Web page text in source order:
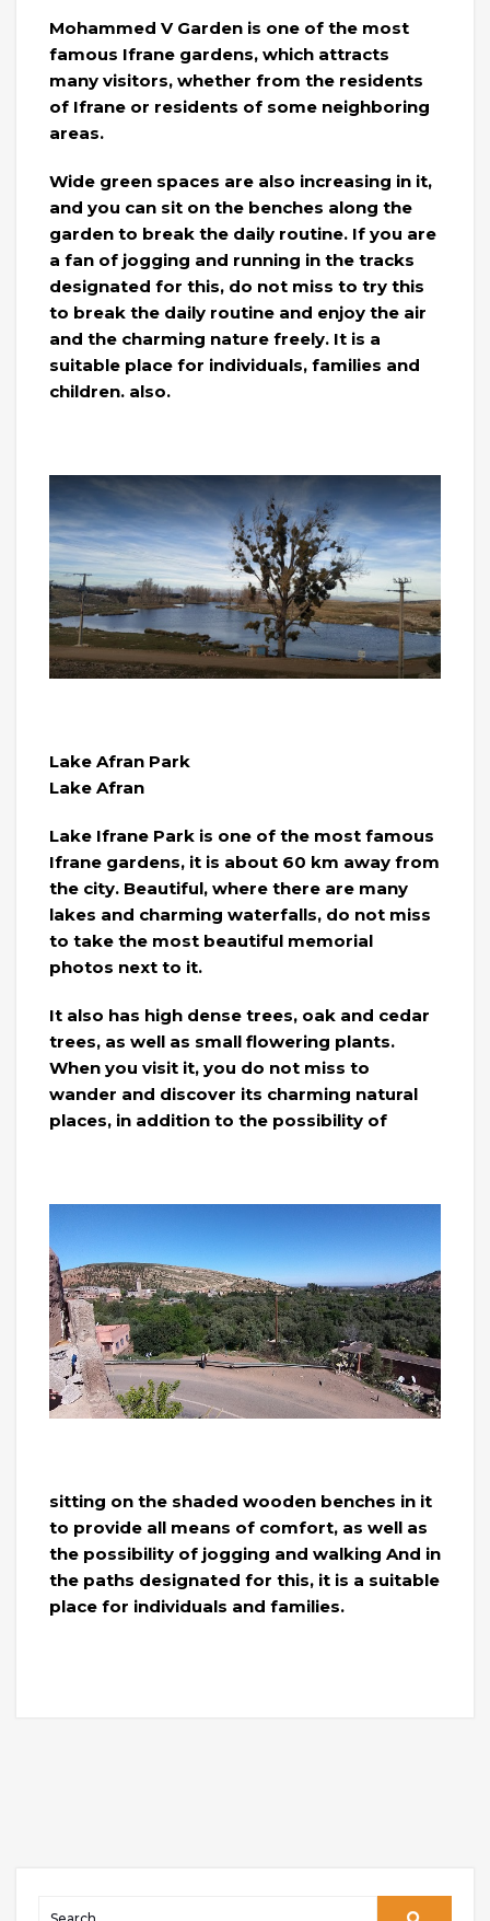
Mohammed V Garden is one of the most
famous Ifrane gardens, which attracts
many visitors, whether from the residents
of Ifrane or residents of some neighboring
areas.
Wide green spaces are also increasing in it,
and you can sit on the benches along the
garden to break the daily routine. If you are
a fan of jogging and running in the tracks
designated for this, do not miss to try this
to break the daily routine and enjoy the air
and the charming nature freely. It is a
suitable place for individuals, families and
children. also.
Lake Afran Park
Lake Afran
Lake Ifrane Park is one of the most famous
Ifrane gardens, it is about 60 km away from
the city. Beautiful, where there are many
lakes and charming waterfalls, do not miss
to take the most beautiful memorial
photos next to it.
It also has high dense trees, oak and cedar
trees, as well as small flowering plants.
When you visit it, you do not miss to
wander and discover its charming natural
places, in addition to the possibility of
sitting on the shaded wooden benches in it
to provide all means of comfort, as well as
the possibility of jogging and walking And in
the paths designated for this, it is a suitable
place for individuals and families.